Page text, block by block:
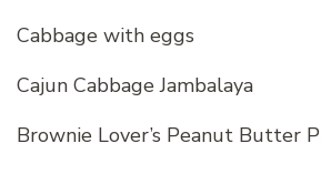
Cabbage with eggs
Cajun Cabbage Jambalaya
Brownie Lover’s Peanut Butter